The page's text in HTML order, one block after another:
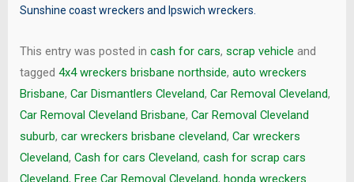
Sunshine coast wreckers and Ipswich wreckers
This entry was posted in cash for cars, scrap vehicle and
tagged 4x4 wreckers brisbane northside, auto wreckers
Brisbane, Car Dismantlers Cleveland, Car Removal Cleveland,
Car Removal Cleveland Brisbane, Car Removal Cleveland
suburb, car wreckers brisbane cleveland, Car wreckers
Cleveland, Cash for cars Cleveland, cash for scrap cars
Cleveland, Free Car Removal Cleveland, honda wreckers